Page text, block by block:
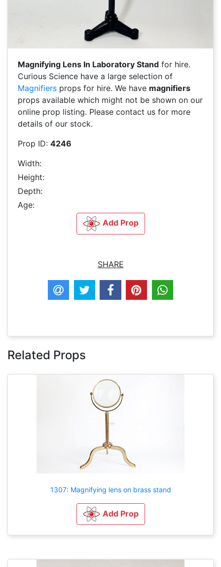
Magnifying Lens In Laboratory Stand for hire.
Curious Science have a large selection of
Magnifiers props for hire. We have magnifiers
props available which might not be shown on our
online prop listing. Please contact us for more
details of our stock.
Prop ID: 4246
Width:
Height:
Depth:
Age:
Add Prop
SHARE
Related Props
1307: Magnifying lens on brass stand
Add Prop